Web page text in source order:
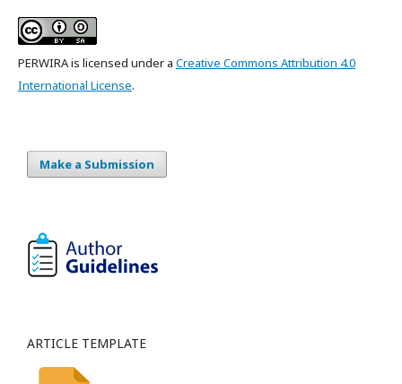
PERWIRA is licensed under a Creative Commons Attribution 4.0
International License.
Make a Submission
ARTICLE TEMPLATE